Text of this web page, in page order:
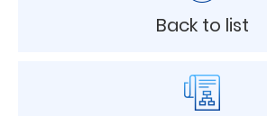
Back to list